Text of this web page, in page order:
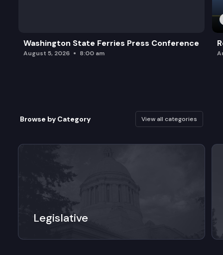
Washington State Ferries Press Conference
August 5, 2026 8:00 am
Browse by Category View all categories
Legislative